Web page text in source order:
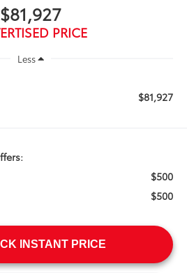
$81,927
PRICE
Less
$81,927
$500
$500
INSTANT PRICE